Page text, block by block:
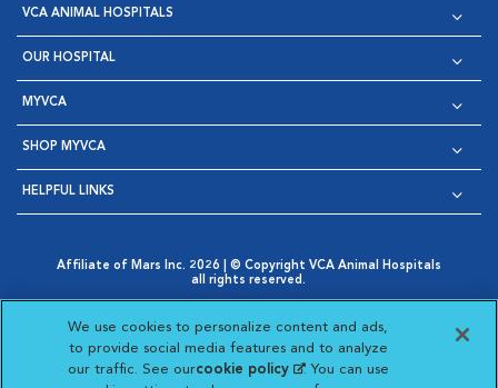
VCA ANIMAL HOSPITALS
OUR HOSPITAL
MYVCA
SHOP MYVCA
HELPFUL LINKS
Affiliate of Mars Inc. 2026 | © Copyright VCA Animal Hospitals
all rights reserved.
Opens in New Window
AdChoices
Opens in New Window
Cookie Notice
Opens in New Window
Cookies Settings
Your Privacy Choices
Opens in New Window
We use cookies to personalize content and ads,
to provide social media features and to analyze
our traffic. See ourcookie policy(opens in a new
. You can use